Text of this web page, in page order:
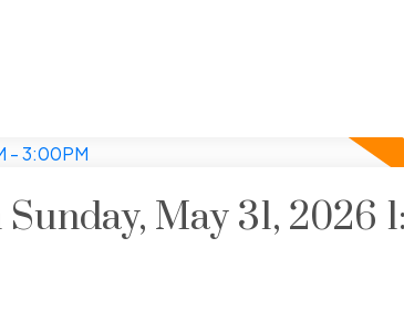
May 31, 2026